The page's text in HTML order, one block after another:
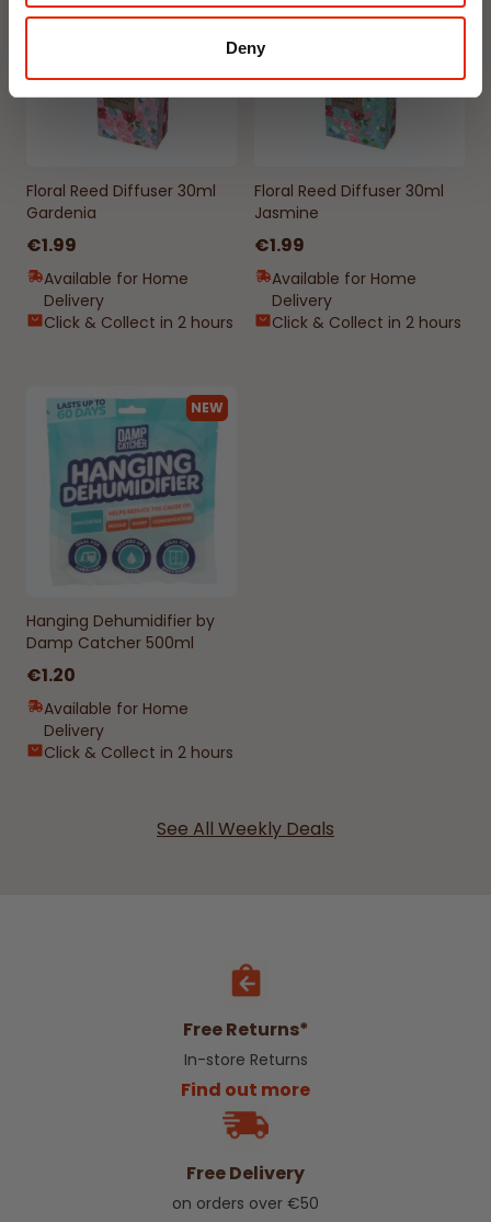
Deny
Floral Reed Diffuser 30ml
Gardenia
€1.99
Available for Home
Delivery
Click & Collect in 2 hours
Floral Reed Diffuser 30ml
Jasmine
€1.99
Available for Home
Delivery
Click & Collect in 2 hours
NEW
Hanging Dehumidifier by
Damp Catcher 500ml
€1.20
Available for Home
Delivery
Click & Collect in 2 hours
See All Weekly Deals
Free Returns*
In-store Returns
Find out more
Free Delivery
on orders over €50